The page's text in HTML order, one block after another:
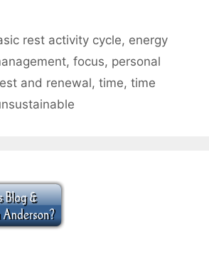
rest activity cycle, energy
, focus, personal
and renewal, time, time